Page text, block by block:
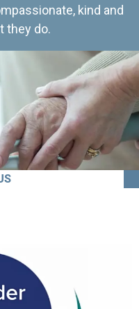
kind and
they do.